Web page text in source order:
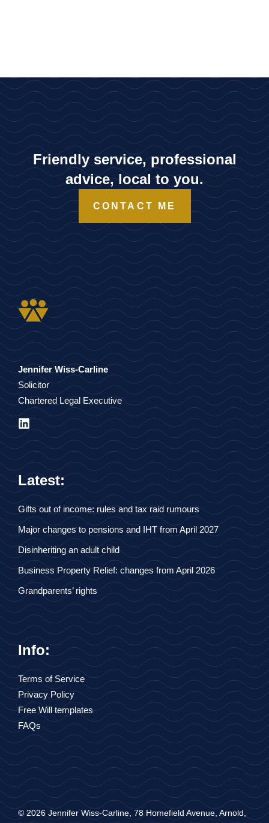
Friendly service, professional
advice, local to you.
CONTACT ME
Jennifer Wiss-Carline
Solicitor
Chartered Legal Executive
Latest:
Gifts out of income: rules and tax raid rumours
Major changes to pensions and IHT from April 2027
Disinheriting an adult child
Business Property Relief: changes from April 2026
Grandparents’ rights
Info:
Terms of Service
Privacy Policy
Free Will templates
FAQs
© 2026 Jennifer Wiss-Carline, 78 Homefield Avenue, Arnold,